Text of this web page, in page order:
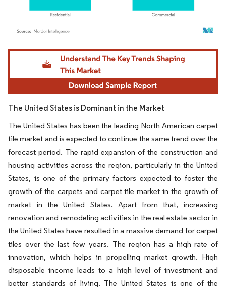
Image © Mordor Intelligence. Reuse requires attribution under CC BY 4.0.
The United States is Dominant in the Market
The United States has been the leading North American carpet
tile market and is expected to continue the same trend over the
forecast period. The rapid expansion of the construction and
housing activities across the region, particularly in the United
States, is one of the primary factors expected to foster the
growth of the carpets and carpet tile market in the growth of
market in the United States. Apart from that, increasing
renovation and remodeling activities in the real estate sector in
the United States have resulted in a massive demand for carpet
tiles over the last few years. The region has a high rate of
innovation, which helps in propelling market growth. High
disposable income leads to a high level of investment and
better standards of living. The United States is one of the